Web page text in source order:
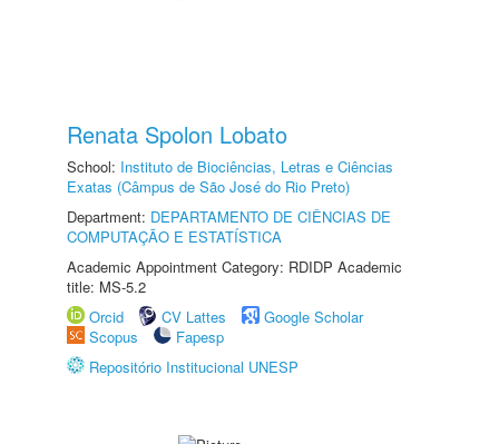
Renata Spolon Lobato
School: Instituto de Biociências, Letras e Ciências
Exatas (Câmpus de São José do Rio Preto)
Department: DEPARTAMENTO DE CIÊNCIAS DE
COMPUTAÇÃO E ESTATÍSTICA
Academic Appointment Category: RDIDP Academic
title: MS-5.2
Orcid
CV Lattes
Google Scholar
Scopus
Fapesp
Repositório Institucional UNESP